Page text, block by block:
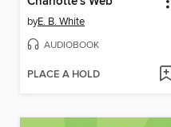
byE. B. White
AUDIOBOOK
PLACE A HOLD